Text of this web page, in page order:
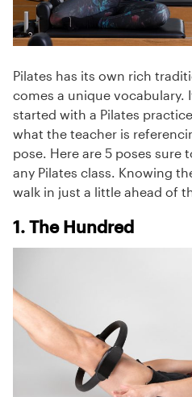
Pilates has its own rich
comes a unique vocabulary.
started with a Pilates
what the teacher is
pose. Here are 5 poses sure
any Pilates class. Knowing
walk in just a little ahead of
1. The Hundred